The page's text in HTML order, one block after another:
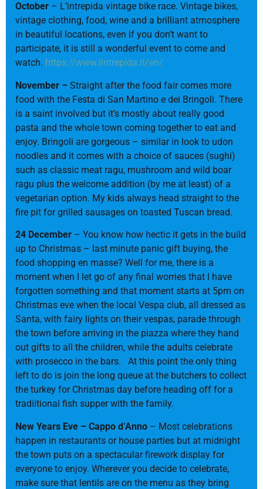
October – L’intrepida vintage bike race. Vintage bikes,
vintage clothing, food, wine and a brilliant atmosphere
in beautiful locations, even if you don’t want to
participate, it is still a wonderful event to come and
watch. https://www.lintrepida.it/en/
November – Straight after the food fair comes more
food with the Festa di San Martino e dei Bringoli. There
is a saint involved but it’s mostly about really good
pasta and the whole town coming together to eat and
enjoy. Bringoli are gorgeous – similar in look to udon
noodles and it comes with a choice of sauces (sughi)
such as classic meat ragu, mushroom and wild boar
ragu plus the welcome addition (by me at least) of a
vegetarian option. My kids always head straight to the
fire pit for grilled sausages on toasted Tuscan bread.
24 December – You know how hectic it gets in the build
up to Christmas – last minute panic gift buying, the
food shopping en masse? Well for me, there is a
moment when I let go of any final worries that I have
forgotten something and that moment starts at 5pm on
Christmas eve when the local Vespa club, all dressed as
Santa, with fairy lights on their vespas, parade through
the town before arriving in the piazza where they hand
out gifts to all the children, while the adults celebrate
with prosecco in the bars. At this point the only thing
left to do is join the long queue at the butchers to collect
the turkey for Christmas day before heading off for a
tradiitional fish supper with the family.
New Years Eve – Cappo d’Anno – Most celebrations
happen in restaurants or house parties but at midnight
the town puts on a spectacular firework display for
everyone to enjoy. Wherever you decide to celebrate,
make sure that lentils are on the menu as they bring